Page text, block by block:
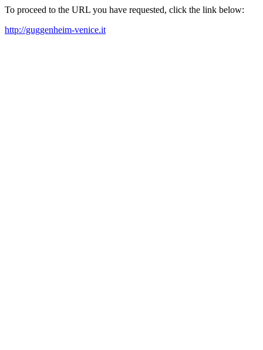
To proceed to the URL you have requested, click the link below:
http://guggenheim-venice.it